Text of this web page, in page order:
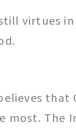
virtues
that
most. The